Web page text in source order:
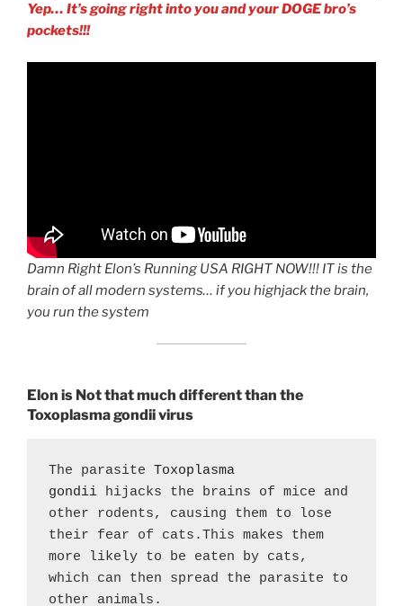
Yep… It’s going right into you and your DOGE bro’s
pockets!!!
Damn Right Elon’s Running USA RIGHT NOW!!! IT is the
brain of all modern systems… if you highjack the brain,
you run the system
Elon is Not that much different than the
Toxoplasma gondii virus
The parasite Toxoplasma
gondii hijacks the brains of mice and
other rodents, causing them to lose
their fear of cats.This makes them
more likely to be eaten by cats,
which can then spread the parasite to
other animals.